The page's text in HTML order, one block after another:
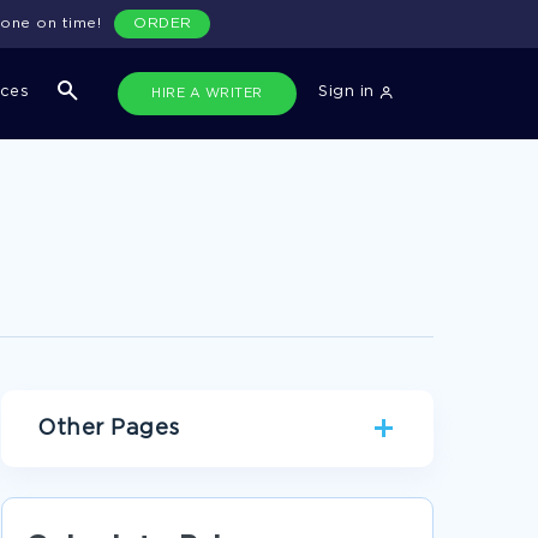
HIRE A WRITER Sign in
on time! ORDER
Other Pages